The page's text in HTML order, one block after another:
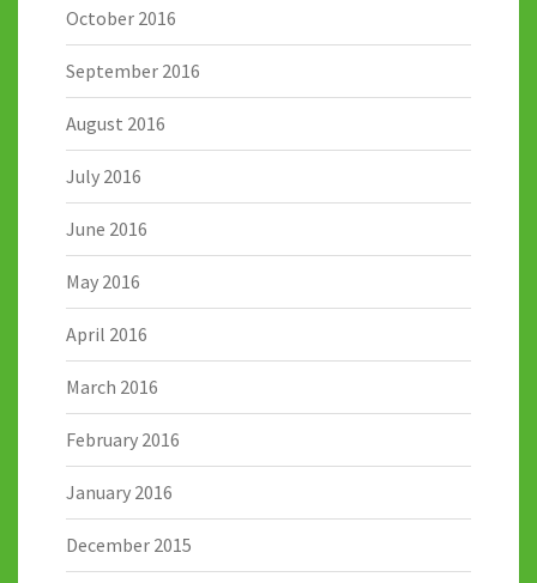
October 2016
September 2016
August 2016
July 2016
June 2016
May 2016
April 2016
March 2016
February 2016
January 2016
December 2015